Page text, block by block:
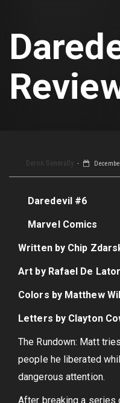
Deron Generally
Daredevil #6
Marvel Comics
Written by Chip
Art by Rafael De
Colors by Matthew
Letters by Clayton
The Rundown: Matt
people he liberated
dangerous attention.
After breaking a